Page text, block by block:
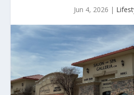
Jun 4, 2026 |